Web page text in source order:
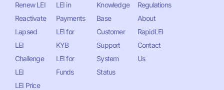
Renew LEI
Reactivate
Lapsed
LEI
Challenge
LEI
LEI Price
LEI in
Payments
LEI for
KYB
LEI for
Funds
Knowledge
Base
Customer
Support
System
Status
Regulations
About
RapidLEI
Contact
Us